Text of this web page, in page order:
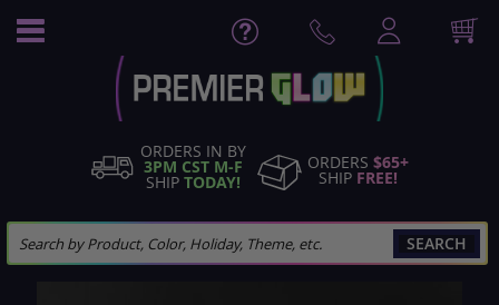
ORDERS IN BY
3PM CST M-F
SHIP TODAY!
ORDERS $65+
SHIP FREE!
SEARCH